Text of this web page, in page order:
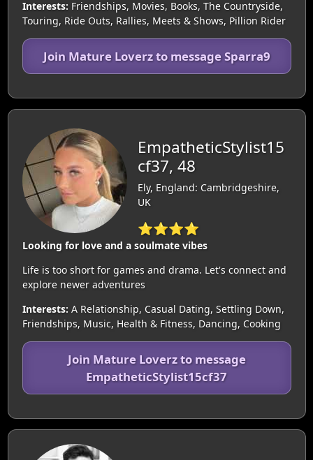
Interests: Friendships, Movies, Books, The Countryside,
Touring, Ride Outs, Rallies, Meets & Shows, Pillion Rider
Join Mature Loverz to message Sparra9
EmpatheticStylist15
cf37, 48
Ely, England: Cambridgeshire,
UK
⭐⭐⭐⭐
Looking for love and a soulmate vibes
Life is too short for games and drama. Let's connect and
explore newer adventures
Interests: A Relationship, Casual Dating, Settling Down,
Friendships, Music, Health & Fitness, Dancing, Cooking
Join Mature Loverz to message
EmpatheticStylist15cf37